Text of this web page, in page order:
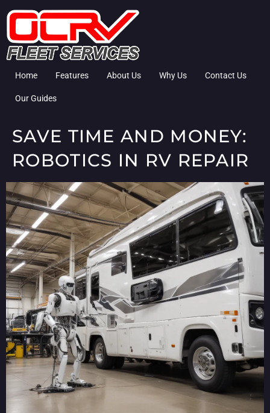
Home Features About Us Why Us Contact Us
Our Guides
SAVE TIME AND MONEY:
ROBOTICS IN RV REPAIR